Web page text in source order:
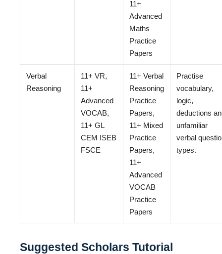
11+
Advanced
Maths
Practice
Papers
Verbal
Reasoning
11+ VR,
11+
Advanced
VOCAB,
11+ GL
CEM ISEB
FSCE
11+ Verbal
Reasoning
Practice
Papers,
11+ Mixed
Practice
Papers,
11+
Advanced
VOCAB
Practice
Papers
Practise
vocabulary,
logic,
deductions
unfamiliar
verbal
types.
Suggested Scholars Tutorial